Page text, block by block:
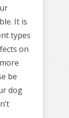
It is
types
on
be
dog